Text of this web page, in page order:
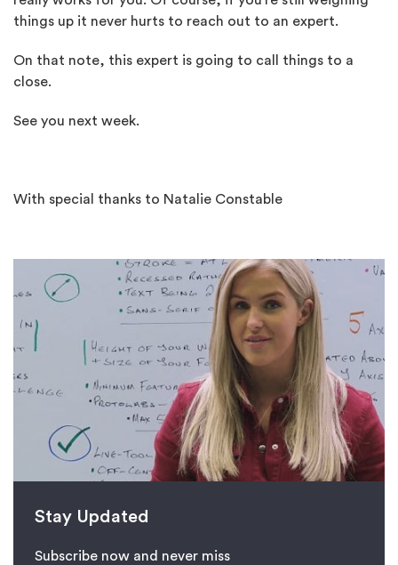
things up it never hurts to reach out to an expert.
On that note, this expert is going to call things to a
close.
See you next week.
With special thanks to Natalie Constable
Stay Updated
Subscribe now and never miss